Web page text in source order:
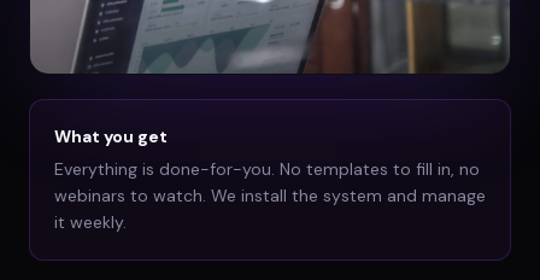
What you get
Everything is done-for-you. No templates to fill in, no
webinars to watch. We install the system and manage
it weekly.